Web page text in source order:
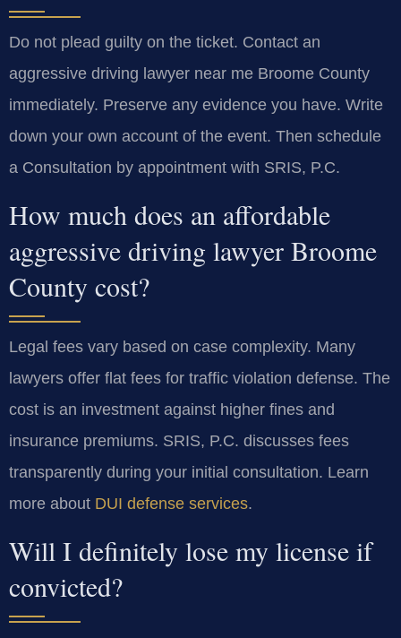
Do not plead guilty on the ticket. Contact an
aggressive driving lawyer near me Broome County
immediately. Preserve any evidence you have. Write
down your own account of the event. Then schedule
a Consultation by appointment with SRIS, P.C.
How much does an affordable
aggressive driving lawyer Broome
County cost?
Legal fees vary based on case complexity. Many
lawyers offer flat fees for traffic violation defense. The
cost is an investment against higher fines and
insurance premiums. SRIS, P.C. discusses fees
transparently during your initial consultation. Learn
more about DUI defense services.
Will I definitely lose my license if
convicted?